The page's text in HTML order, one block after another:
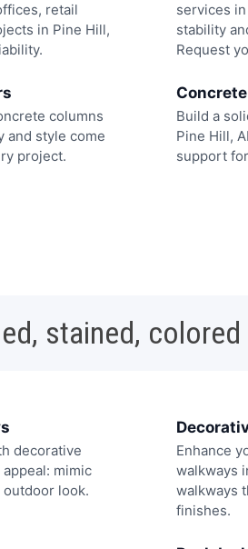
retail
in Pine Hill,
services in
stability
Request
columns
and style come
project.
Build a
Pine Hill,
support
stained, colored
decorative
mimic
look.
Enhance
walkways
walkways
finishes.